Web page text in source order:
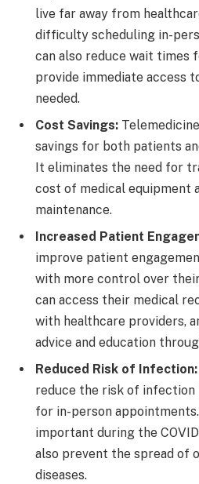
live far away from
difficulty scheduling in-
can also reduce wait times
provide immediate access
needed.
Cost Savings:
savings for both patients
It eliminates the need for
cost of medical equipment
maintenance.
Increased Patient
improve patient
with more control over
can access their medical
with healthcare providers,
advice and education
Reduced Risk of Infection:
reduce the risk of infection
for in-person
important during the
also prevent the spread of
diseases.